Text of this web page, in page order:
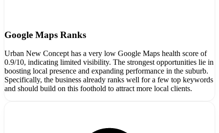
Google Maps Ranks
Urban New Concept has a very low Google Maps health score of
0.9/10, indicating limited visibility. The strongest opportunities lie in
boosting local presence and expanding performance in the suburb.
Specifically, the business already ranks well for a few top keywords
and should build on this foothold to attract more local clients.